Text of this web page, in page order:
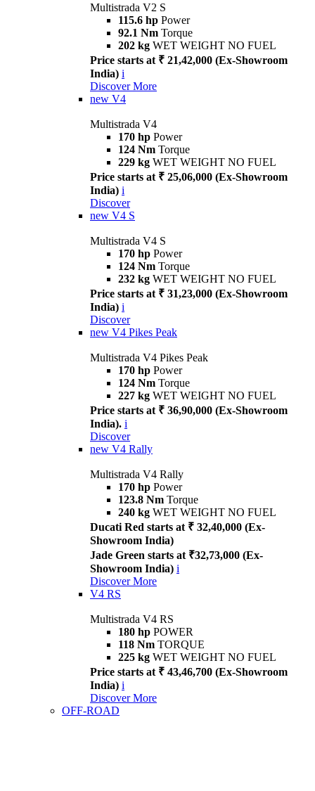
Multistrada V2 S
115.6 hp Power
92.1 Nm Torque
202 kg WET WEIGHT NO FUEL
Price starts at ₹ 21,42,000 (Ex-Showroom
India) i
Discover More
new V4
Multistrada V4
170 hp Power
124 Nm Torque
229 kg WET WEIGHT NO FUEL
Price starts at ₹ 25,06,000 (Ex-Showroom
India) i
Discover
new V4 S
Multistrada V4 S
170 hp Power
124 Nm Torque
232 kg WET WEIGHT NO FUEL
Price starts at ₹ 31,23,000 (Ex-Showroom
India) i
Discover
new V4 Pikes Peak
Multistrada V4 Pikes Peak
170 hp Power
124 Nm Torque
227 kg WET WEIGHT NO FUEL
Price starts at ₹ 36,90,000 (Ex-Showroom
India). i
Discover
new V4 Rally
Multistrada V4 Rally
170 hp Power
123.8 Nm Torque
240 kg WET WEIGHT NO FUEL
Ducati Red starts at ₹ 32,40,000 (Ex-
Showroom India)
Jade Green starts at ₹32,73,000 (Ex-
Showroom India) i
Discover More
V4 RS
Multistrada V4 RS
180 hp POWER
118 Nm TORQUE
225 kg WET WEIGHT NO FUEL
Price starts at ₹ 43,46,700 (Ex-Showroom
India) i
Discover More
OFF-ROAD